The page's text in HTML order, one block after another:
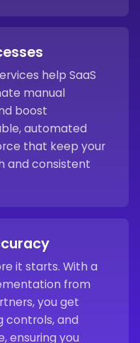
help SaaS
manual
boost
automated
that keep your
and consistent
it starts. With a
from
you get
controls, and
ensuring you